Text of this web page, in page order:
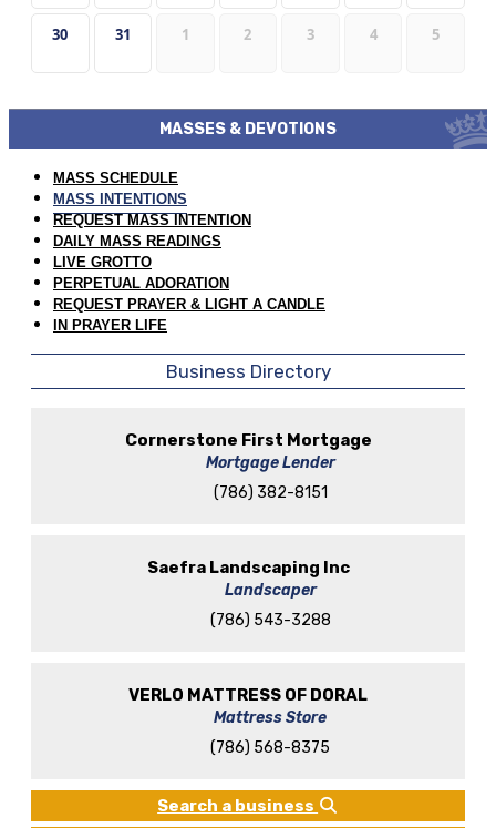
30 31 1 2 3 4 5
MASSES & DEVOTIONS
MASS SCHEDULE
MASS INTENTIONS
REQUEST MASS INTENTION
DAILY MASS READINGS
LIVE GROTTO
PERPETUAL ADORATION
REQUEST PRAYER & LIGHT A CANDLE
IN PRAYER LIFE
Business Directory
Cornerstone First Mortgage
Mortgage Lender
(786) 382-8151
Saefra Landscaping Inc
Landscaper
(786) 543-3288
VERLO MATTRESS OF DORAL
Mattress Store
(786) 568-8375
Search a business